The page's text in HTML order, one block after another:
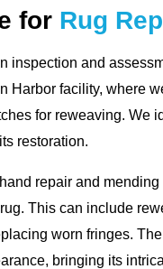
for Rug
inspection and
Harbor facility, where
for reweaving. We
restoration.
repair and
This can include
worn fringes.
bringing its